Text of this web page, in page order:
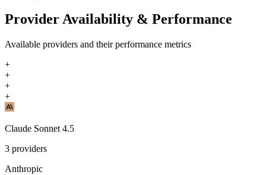
Provider Availability & Performance
Available providers and their performance metrics
+
+
+
+
Claude Sonnet 4.5
3 providers
Anthropic